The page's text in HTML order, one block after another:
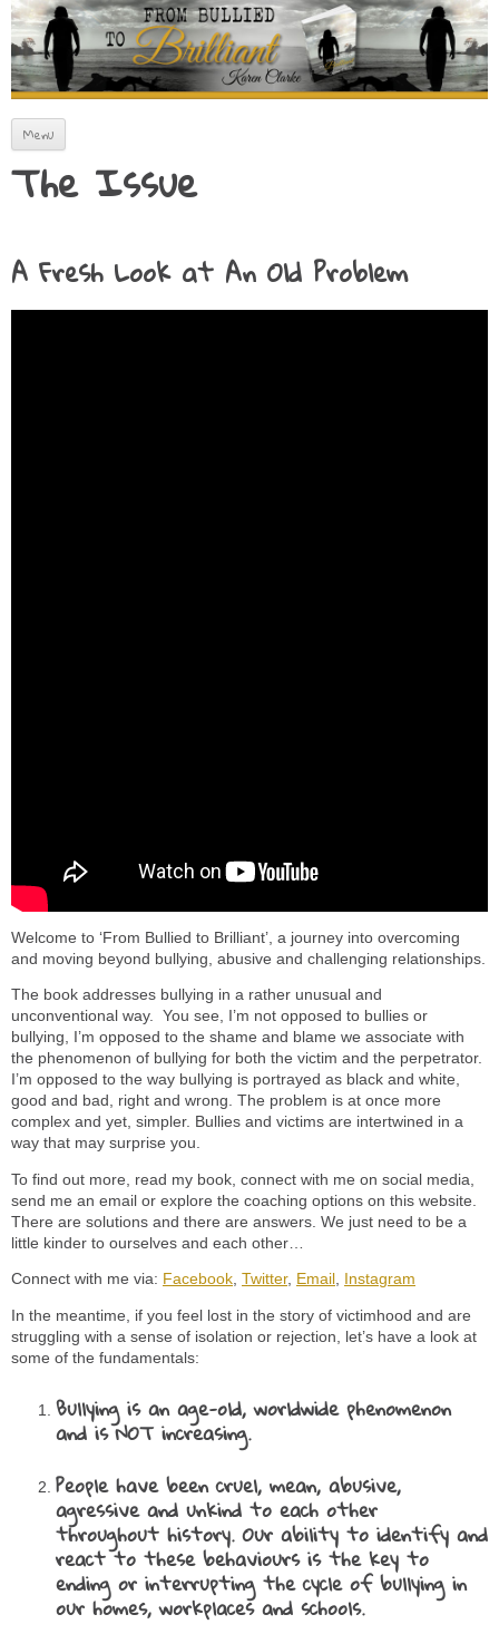
From Bullied to Brilliant
How to Artfully Avoid Fitting In
Menu
The Issue
A Fresh Look at An Old Problem
Welcome to ‘From Bullied to Brilliant’, a journey into overcoming
and moving beyond bullying, abusive and challenging relationships.
The book addresses bullying in a rather unusual and
unconventional way. You see, I’m not opposed to bullies or
bullying, I’m opposed to the shame and blame we associate with
the phenomenon of bullying for both the victim and the perpetrator.
I’m opposed to the way bullying is portrayed as black and white,
good and bad, right and wrong. The problem is at once more
complex and yet, simpler. Bullies and victims are intertwined in a
way that may surprise you.
To find out more, read my book, connect with me on social media,
send me an email or explore the coaching options on this website.
There are solutions and there are answers. We just need to be a
little kinder to ourselves and each other…
Connect with me via: Facebook, Twitter, Email , Instagram
In the meantime, if you feel lost in the story of victimhood and are
struggling with a sense of isolation or rejection, let’s have a look at
some of the fundamentals:
Bullying is an age-old, worldwide phenomenon
and is NOT increasing.
People have been cruel, mean, abusive,
agressive and unkind to each other
throughout history. Our ability to identify and
react to these behaviours is the key to
ending or interrupting the cycle of bullying in
our homes, workplaces and schools.